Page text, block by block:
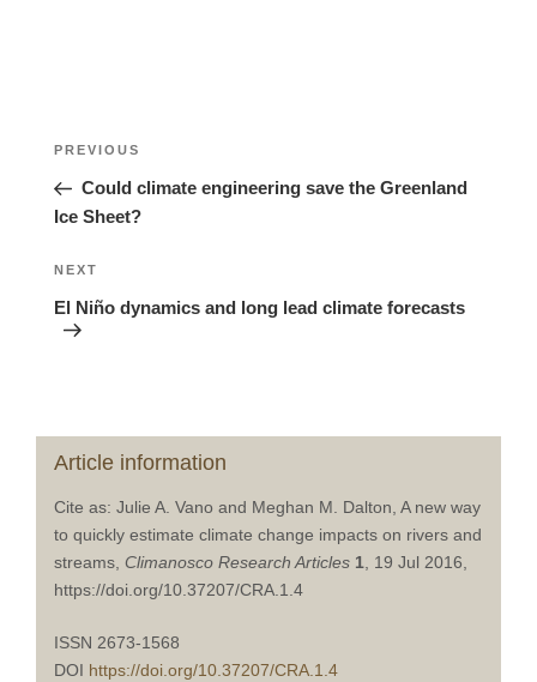
Posts
navigation
Previous
Post
PREVIOUS
Could climate engineering save the Greenland
Ice Sheet?
Next
Post
NEXT
El Niño dynamics and long lead climate forecasts
Article information
Cite as: Julie A. Vano and Meghan M. Dalton, A new way
to quickly estimate climate change impacts on rivers and
streams, Climanosco Research Articles 1, 19 Jul 2016,
https://doi.org/10.37207/CRA.1.4
ISSN 2673-1568
DOI https://doi.org/10.37207/CRA.1.4